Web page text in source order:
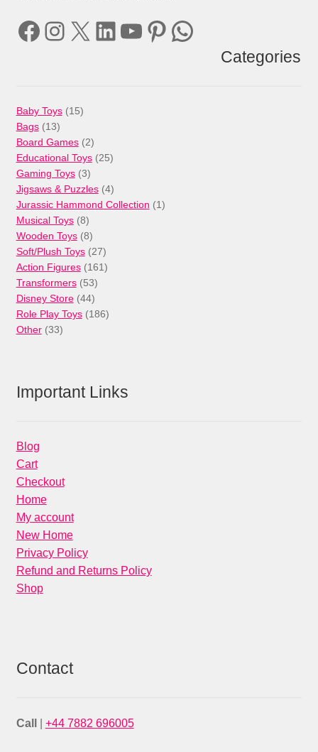
Facebook
Instagram
X LinkedIn
YouTube
Pinterest
WhatsApp
Categories
Baby Toys 1515
Bags 1313
products
Board Games 22
products
Educational Toys 2525
Gaming Toys 33
products
Jigsaws & Puzzles 44
products
Jurassic Hammond Collection 11
Musical Toys 88
products
Wooden Toys 88
products
Soft/Plush Toys 2727
products
Action Figures 161161
Transformers 5353
products
Disney Store 4444
products
Role Play Toys 186186
Other 3333
Important Links
Blog
Cart
Checkout
Home
My account
New Home
Privacy Policy
Refund and Returns Policy
Shop
Contact
Call +44 7882 696005